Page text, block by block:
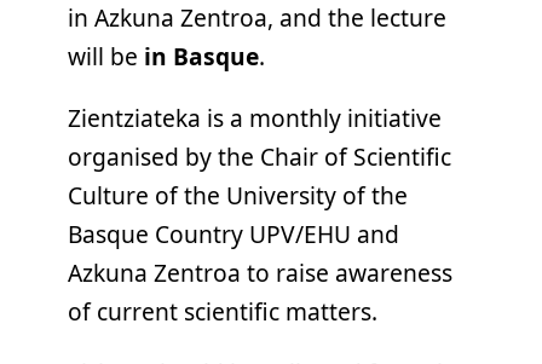
in Azkuna Zentroa, and the lecture
will be in Basque.
Zientziateka is a monthly initiative
organised by the Chair of Scientific
Culture of the University of the
Basque Country UPV/EHU and
Azkuna Zentroa to raise awareness
of current scientific matters.